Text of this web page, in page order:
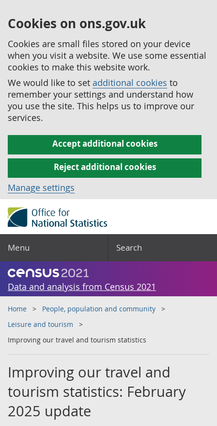
Cookies on ons.gov.uk
Cookies are small files stored on your device
when you visit a website. We use some essential
cookies to make this website work.
We would like to set additional cookies to
remember your settings and understand how
you use the site. This helps us to improve our
services.
Accept additional cookies
Reject additional cookies
Manage settings
Menu Search
Data and analysis from Census 2021
Home
People, population and community
Leisure and tourism
Improving our travel and tourism statistics
Improving our travel and
tourism statistics: February
2025 update